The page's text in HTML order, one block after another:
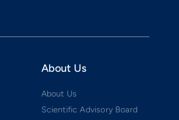
About Us
About Us
Scientific Advisory Board